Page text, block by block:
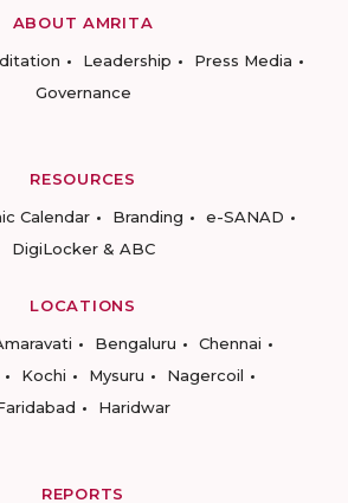
ABOUT AMRITA
Leadership
Press Media
Governance
RESOURCES
Calendar Branding
e-SANAD
DigiLocker & ABC
LOCATIONS
Bengaluru
Chennai
Kochi Mysuru
Nagercoil
Haridwar
REPORTS